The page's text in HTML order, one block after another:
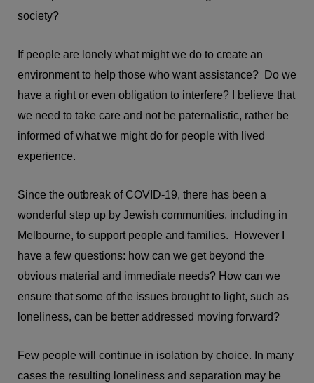
society?
If people are lonely what might we do to create an
environment to help those who want assistance? Do we
have a right or even obligation to interfere? I believe that
we need to take care and not be paternalistic, rather be
informed of what we might do for people with lived
experience.
Since the outbreak of COVID-19, there has been a
wonderful step up by Jewish communities, including in
Melbourne, to support people and families. However I
have a few questions: how can we get beyond the
obvious material and immediate needs? How can we
ensure that some of the issues brought to light, such as
loneliness, can be better addressed moving forward?
Few people will continue in isolation by choice. In many
cases the resulting loneliness and separation may be